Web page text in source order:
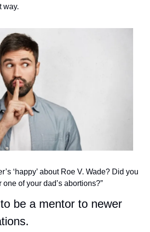
way.
‘happy’ about Roe V. Wade? Did you
of your dad’s abortions?”
be a mentor to newer